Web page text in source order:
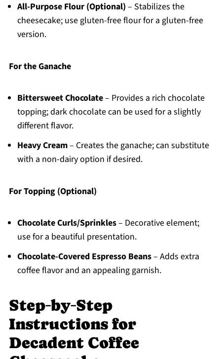
All-Purpose Flour (Optional) – Stabilizes the
cheesecake; use gluten-free flour for a gluten-free
version.
For the Ganache
Bittersweet Chocolate– Provides a rich chocolate
topping; dark chocolate can be used for a slightly
different flavor.
Heavy Cream– Creates the ganache; can substitute
with a non-dairy option if desired.
For Topping (Optional)
Chocolate Curls/Sprinkles– Decorative element;
use for a beautiful presentation.
Chocolate-Covered Espresso Beans– Adds extra
coffee flavor and an appealing garnish.
Step‑by‑Step
Instructions for
Decadent Coffee